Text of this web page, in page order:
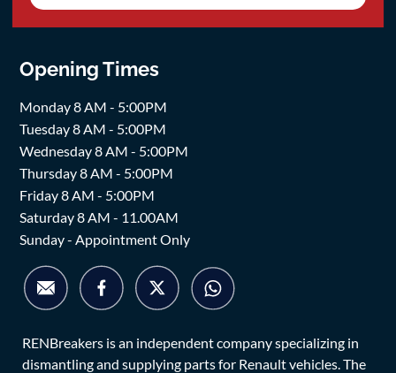
Opening Times
Monday 8 AM - 5:00PM
Tuesday 8 AM - 5:00PM
Wednesday 8 AM - 5:00PM
Thursday 8 AM - 5:00PM
Friday 8 AM - 5:00PM
Saturday 8 AM - 11.00AM
Sunday - Appointment Only
RENBreakers is an independent company specializing in
dismantling and supplying parts for Renault vehicles. The